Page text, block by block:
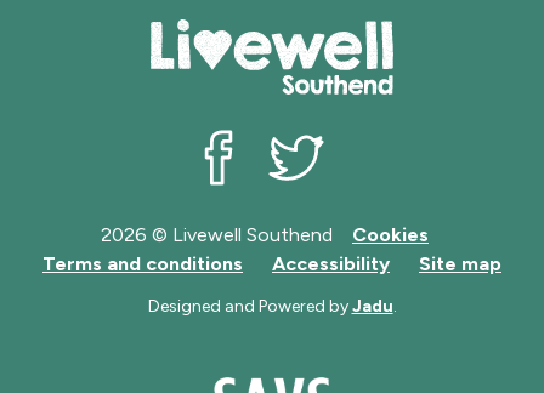
2026 © Livewell Southend
Cookies
Terms and conditions
Accessibility Site map
Designed and Powered byJadu.